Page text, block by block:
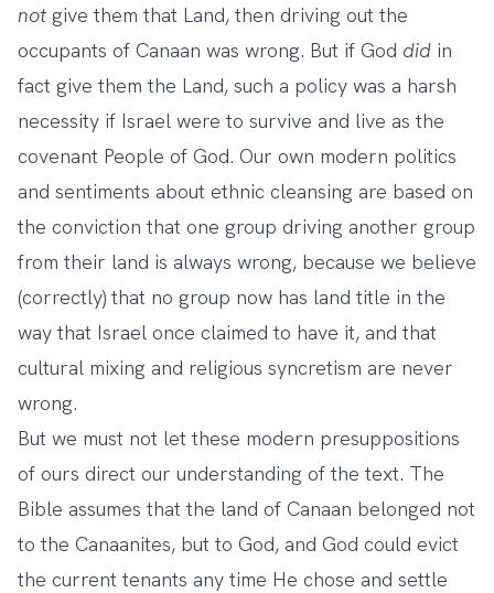
not give them that Land, then driving out the
occupants of Canaan was wrong. But if God did in
fact give them the Land, such a policy was a harsh
necessity if Israel were to survive and live as the
covenant People of God. Our own modern politics
and sentiments about ethnic cleansing are based on
the conviction that one group driving another group
from their land is always wrong, because we believe
(correctly) that no group now has land title in the
way that Israel once claimed to have it, and that
cultural mixing and religious syncretism are never
wrong.
But we must not let these modern presuppositions
of ours direct our understanding of the text. The
Bible assumes that the land of Canaan belonged not
to the Canaanites, but to God, and God could evict
the current tenants any time He chose and settle